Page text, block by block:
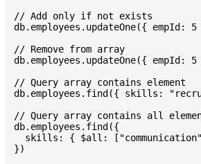
// Add only if not exists
db.employees.updateOne({
// Remove from array
db.employees.updateOne({
// Query array contains element
db.employees.find({ skills:
// Query array contains all
db.employees.find({
skills: { $all:
})